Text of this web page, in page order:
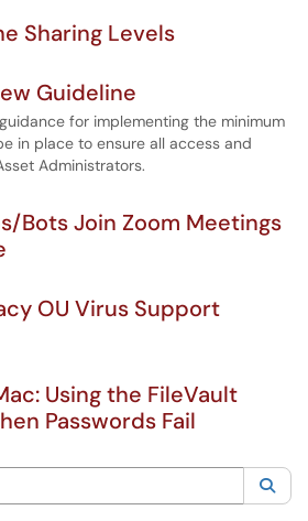
Sharing Levels
Guideline
for implementing the minimum
in place to ensure all access and
Administrators.
Bots Join Zoom Meetings
OU Virus Support
Using the FileVault
Passwords Fail